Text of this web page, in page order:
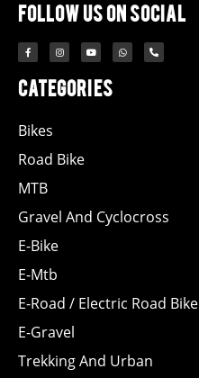
follow us on social
Categories
Bikes
Road Bike
MTB
Gravel And Cyclocross
E-Bike
E-Mtb
E-Road / Electric Road Bike
E-Gravel
Trekking And Urban